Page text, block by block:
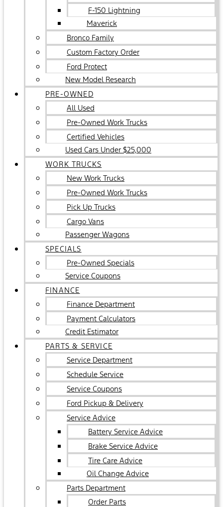
F-150 Lightning
Maverick
Bronco Family
Custom Factory Order
Ford Protect
New Model Research
PRE-OWNED
All Used
Pre-Owned Work Trucks
Certified Vehicles
Used Cars Under $25,000
WORK TRUCKS
New Work Trucks
Pre-Owned Work Trucks
Pick Up Trucks
Cargo Vans
Passenger Wagons
SPECIALS
Pre-Owned Specials
Service Coupons
FINANCE
Finance Department
Payment Calculators
Credit Estimator
PARTS & SERVICE
Service Department
Schedule Service
Service Coupons
Ford Pickup & Delivery
Service Advice
Battery Service Advice
Brake Service Advice
Tire Care Advice
Oil Change Advice
Parts Department
Order Parts